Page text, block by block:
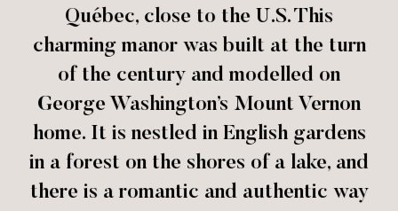
Québec, close to the U.S. This
charming manor was built at the turn
of the century and modelled on
George Washington’s Mount Vernon
home. It is nestled in English gardens
in a forest on the shores of a lake, and
there is a romantic and authentic way